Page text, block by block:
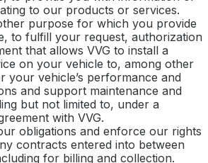
to our products or services.
purpose for which you provide
to fulfill your request, authorization
that allows VVG to install a
on your vehicle to, among other
your vehicle’s performance and
and support maintenance and
but not limited to, under a
with VVG.
obligations and enforce our rights
contracts entered into between
for billing and collection.